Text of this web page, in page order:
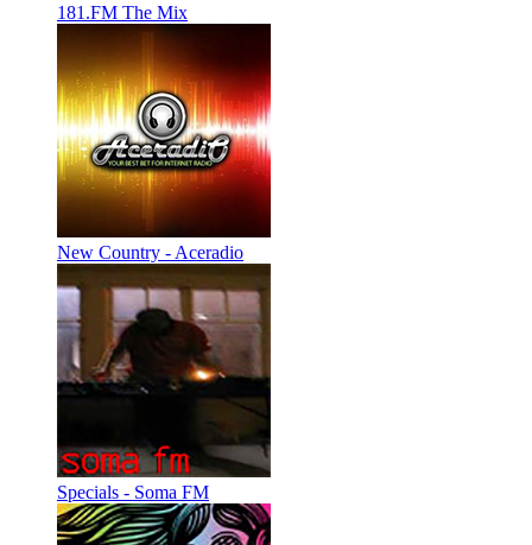
181.FM The Mix
New Country - Aceradio
Specials - Soma FM